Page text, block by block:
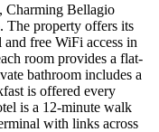
Charming Bellagio
The property offers its
free WiFi access in
room provides a flat-
bathroom includes a
is offered every
is a 12-minute walk
with links across